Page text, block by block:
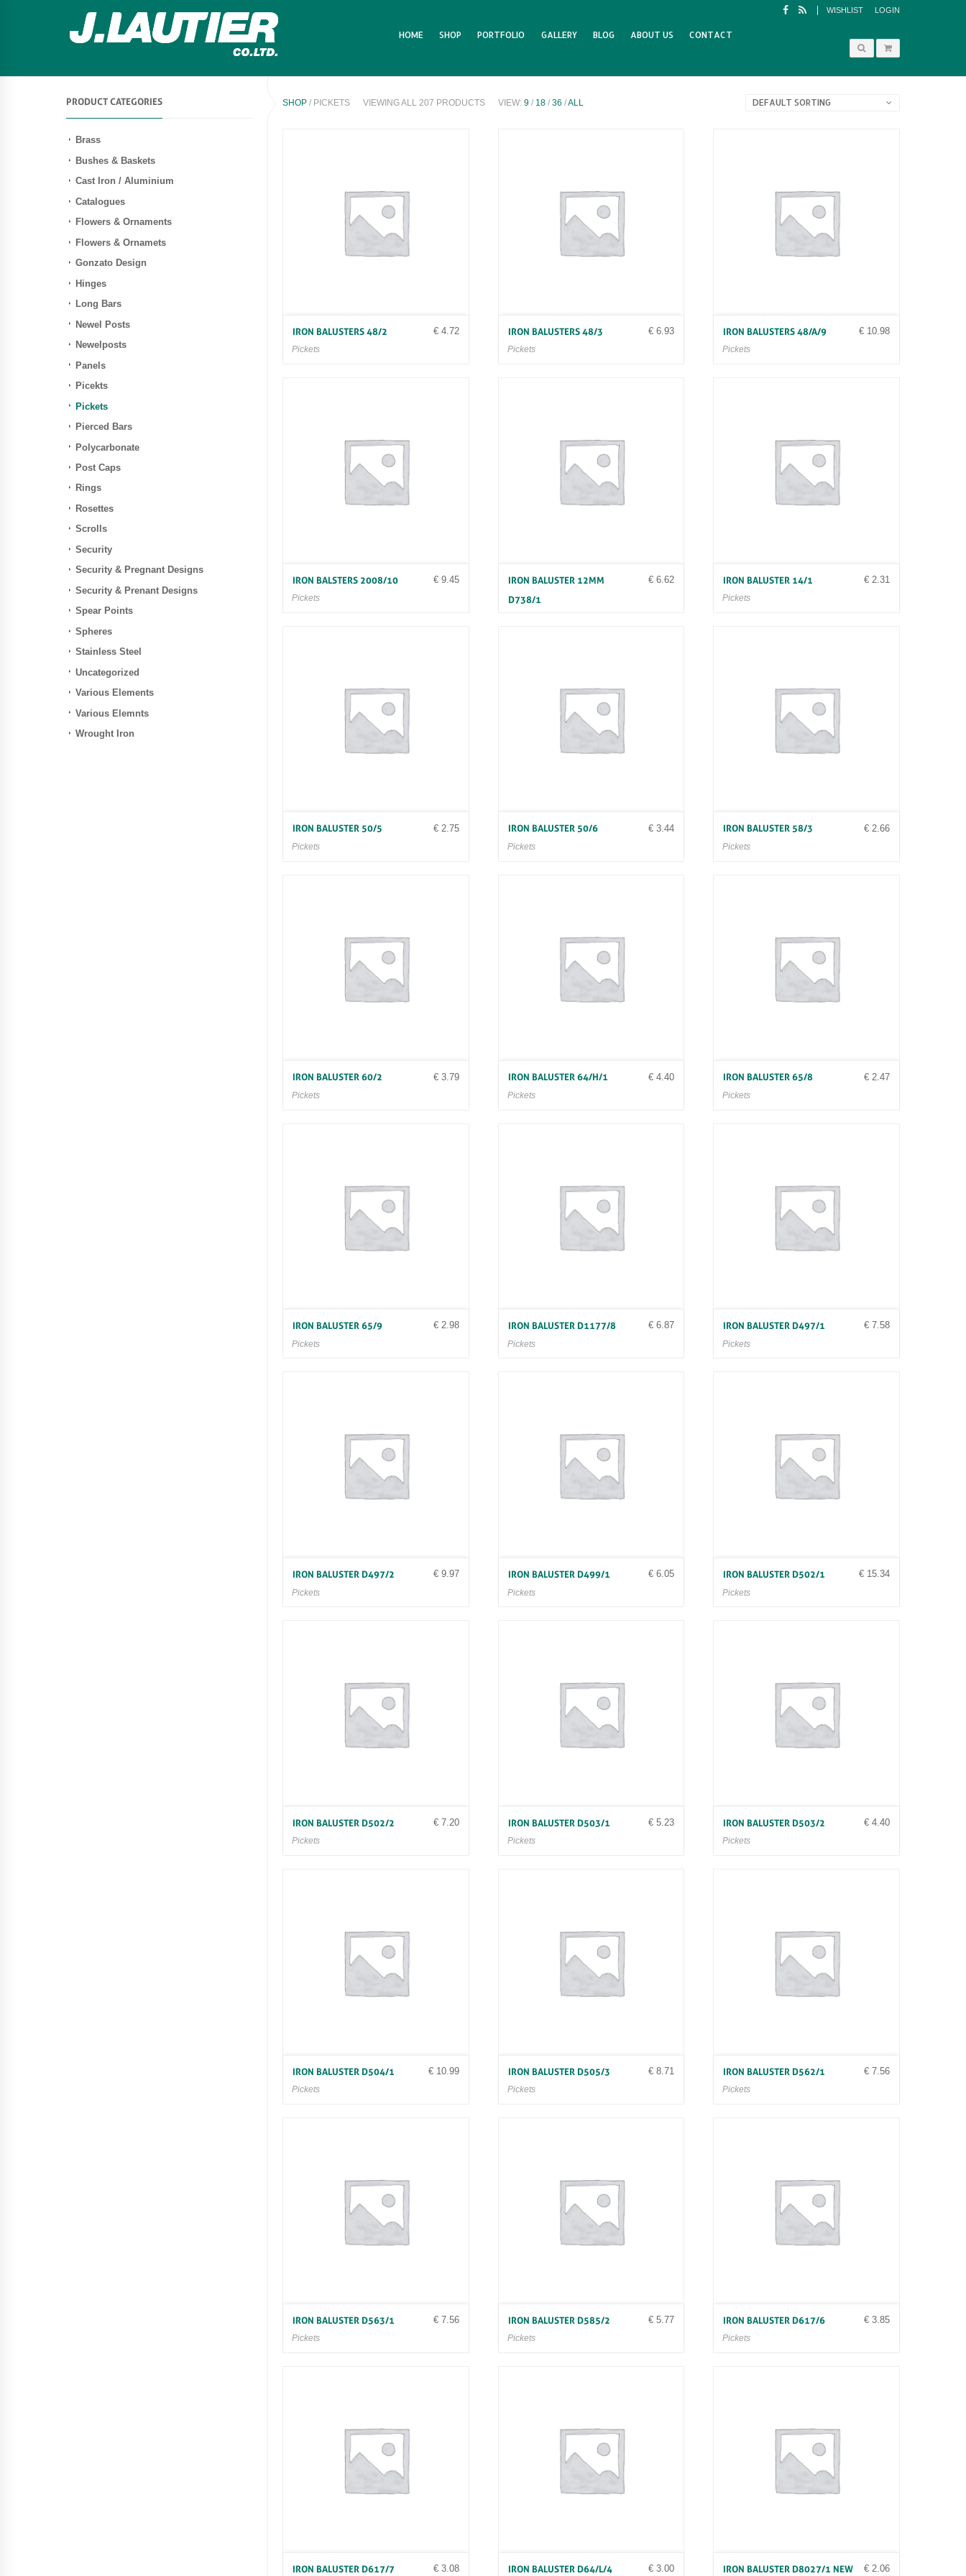
WISHLIST LOGIN
HOME SHOP PORTFOLIO GALLERY BLOG ABOUT US CONTACT
PRODUCT CATEGORIES
Brass
Bushes & Baskets
Cast Iron / Aluminium
Catalogues
Flowers & Ornaments
Flowers & Ornamets
Gonzato Design
Hinges
Long Bars
Newel Posts
Newelposts
Panels
Picekts
Pickets
Pierced Bars
Polycarbonate
Post Caps
Rings
Rosettes
Scrolls
Security
Security & Pregnant Designs
Security & Prenant Designs
Spear Points
Spheres
Stainless Steel
Uncategorized
Various Elements
Various Elemnts
Wrought Iron
SHOP / PICKETS VIEWING ALL 207 PRODUCTS VIEW: 9 / 18 / 36 /ALL DEFAULT SORTING
€4.72
IRON BALUSTERS 48/2
Pickets
€ 6.93
IRON BALUSTERS 48/3
Pickets
€10.98
IRON BALUSTERS 48/A/9
Pickets
€9.45
IRON BALSTERS 2008/10
Pickets
€ 6.62
IRON BALUSTER 12MM
D738/1
€2.31
IRON BALUSTER 14/1
Pickets
€2.75
IRON BALUSTER 50/5
Pickets
€ 3.44
IRON BALUSTER 50/6
Pickets
€2.66
IRON BALUSTER 58/3
Pickets
€3.79
IRON BALUSTER 60/2
Pickets
€ 4.40
IRON BALUSTER 64/H/1
Pickets
€2.47
IRON BALUSTER 65/8
Pickets
€2.98
IRON BALUSTER 65/9
Pickets
€ 6.87
IRON BALUSTER D1177/8
Pickets
€7.58
IRON BALUSTER D497/1
Pickets
€9.97
IRON BALUSTER D497/2
Pickets
€ 6.05
IRON BALUSTER D499/1
Pickets
€15.34
IRON BALUSTER D502/1
Pickets
€7.20
IRON BALUSTER D502/2
Pickets
€ 5.23
IRON BALUSTER D503/1
Pickets
€4.40
IRON BALUSTER D503/2
Pickets
€10.99
IRON BALUSTER D504/1
Pickets
€ 8.71
IRON BALUSTER D505/3
Pickets
€7.56
IRON BALUSTER D562/1
Pickets
€7.56
IRON BALUSTER D563/1
Pickets
€ 5.77
IRON BALUSTER D585/2
Pickets
€3.85
IRON BALUSTER D617/6
Pickets
€3.08
IRON BALUSTER D617/7 € 3.00
IRON BALUSTER D64/L/4 €2.06
IRON BALUSTER D8027/1 NEW